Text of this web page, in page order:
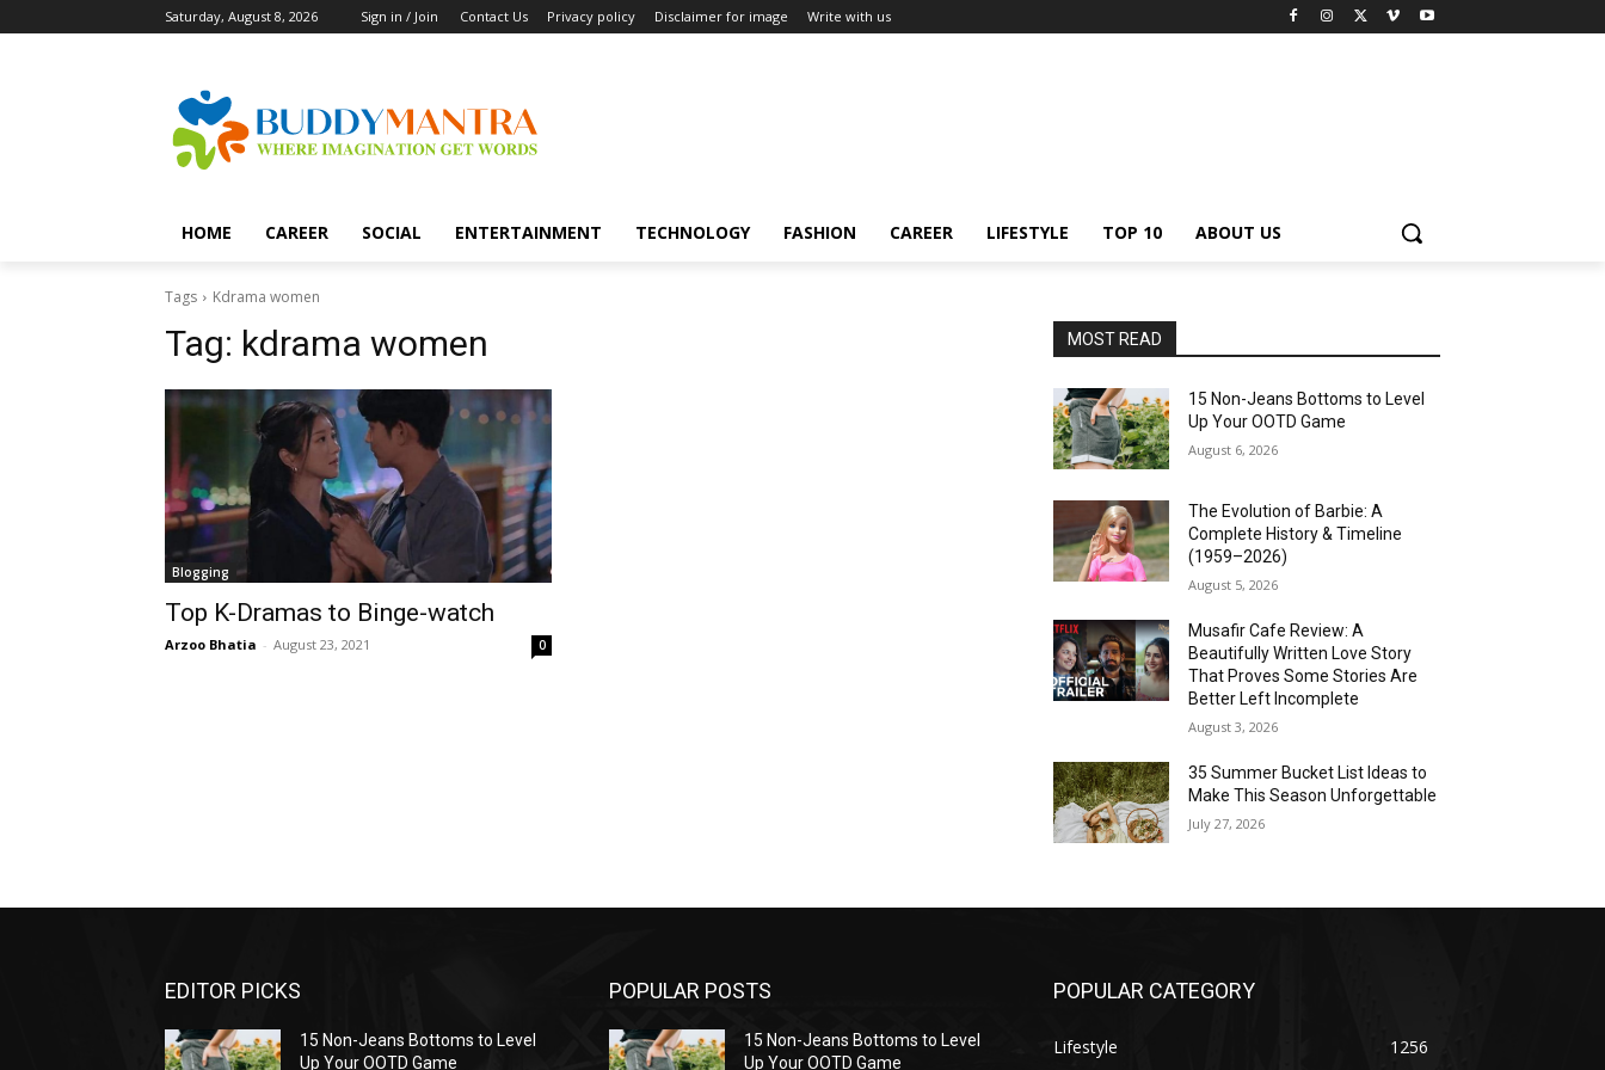
Saturday, August 8, 2026 Sign in / Join Contact Us Privacy policy Disclaimer for image Write with us
HOME CAREER SOCIAL ENTERTAINMENT TECHNOLOGY FASHION CAREER LIFESTYLE TOP 10 ABOUT US
Tags Kdrama women
Tag: kdrama women
Blogging
Top K-Dramas to Binge-watch
Arzoo Bhatia - August 23, 2021 0
MOST READ
15 Non-Jeans Bottoms to Level
Up Your OOTD Game
August 6, 2026
The Evolution of Barbie: A
Complete History & Timeline
(1959–2026)
August 5, 2026
Musafir Cafe Review: A
Beautifully Written Love Story
That Proves Some Stories Are
Better Left Incomplete
August 3, 2026
35 Summer Bucket List Ideas to
Make This Season Unforgettable
July 27, 2026
EDITOR PICKS
15 Non-Jeans Bottoms to Level
Up Your OOTD Game
POPULAR POSTS
15 Non-Jeans Bottoms to Level
Up Your OOTD Game
POPULAR CATEGORY
Lifestyle 1256